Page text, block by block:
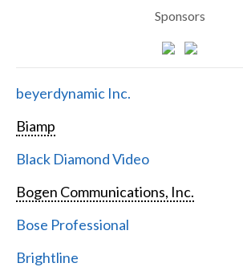
Sponsors
beyerdynamic Inc.
Biamp
Black Diamond Video
Bogen Communications, Inc.
Bose Professional
Brightline